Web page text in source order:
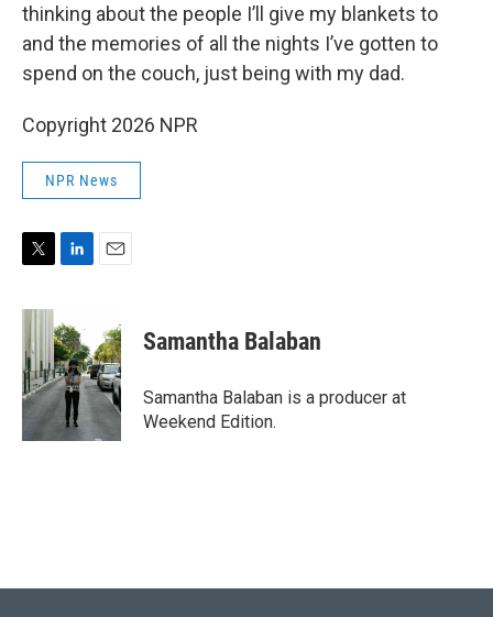
thinking about the people I’ll give my blankets to
and the memories of all the nights I’ve gotten to
spend on the couch, just being with my dad.
Copyright 2026 NPR
NPR News
i
t
e
r
k
e
d
I
n
l
Samantha Balaban
Samantha Balaban is a producer at
Weekend Edition.